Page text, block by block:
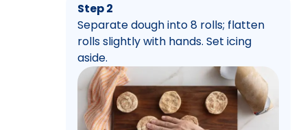
Step 2
Separate dough into 8 rolls; flatten
rolls slightly with hands. Set icing
aside.